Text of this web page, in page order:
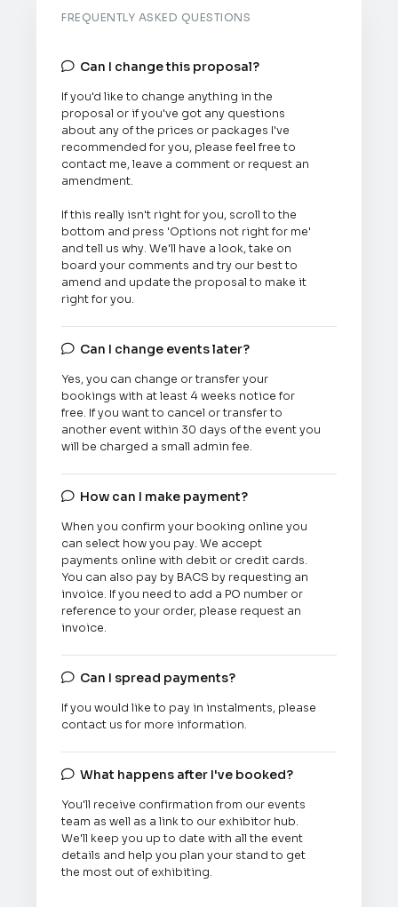
FREQUENTLY ASKED QUESTIONS
 Can I change this proposal?
If you'd like to change anything in the
proposal or if you've got any questions
about any of the prices or packages I've
recommended for you, please feel free to
contact me, leave a comment or request an
amendment.
If this really isn't right for you, scroll to the
bottom and press 'Options not right for me'
and tell us why. We'll have a look, take on
board your comments and try our best to
amend and update the proposal to make it
right for you.
 Can I change events later?
Yes, you can change or transfer your
bookings with at least 4 weeks notice for
free. If you want to cancel or transfer to
another event within 30 days of the event you
will be charged a small admin fee.
 How can I make payment?
When you confirm your booking online you
can select how you pay. We accept
payments online with debit or credit cards.
You can also pay by BACS by requesting an
invoice. If you need to add a PO number or
reference to your order, please request an
invoice.
 Can I spread payments?
If you would like to pay in instalments, please
contact us for more information.
 What happens after I've booked?
You'll receive confirmation from our events
team as well as a link to our exhibitor hub.
We'll keep you up to date with all the event
details and help you plan your stand to get
the most out of exhibiting.